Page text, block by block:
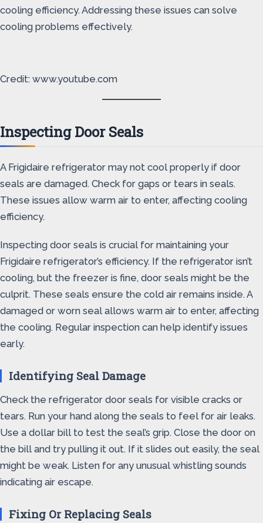
cooling efficiency. Addressing these issues can solve
cooling problems effectively.
Credit: www.youtube.com
Inspecting Door Seals
A Frigidaire refrigerator may not cool properly if door
seals are damaged. Check for gaps or tears in seals.
These issues allow warm air to enter, affecting cooling
efficiency.
Inspecting door seals is crucial for maintaining your
Frigidaire refrigerator’s efficiency. If the refrigerator isn’t
cooling, but the freezer is fine, door seals might be the
culprit. These seals ensure the cold air remains inside. A
damaged or worn seal allows warm air to enter, affecting
the cooling. Regular inspection can help identify issues
early.
Identifying Seal Damage
Check the refrigerator door seals for visible cracks or
tears. Run your hand along the seals to feel for air leaks.
Use a dollar bill to test the seal’s grip. Close the door on
the bill and try pulling it out. If it slides out easily, the seal
might be weak. Listen for any unusual whistling sounds
indicating air escape.
Fixing Or Replacing Seals